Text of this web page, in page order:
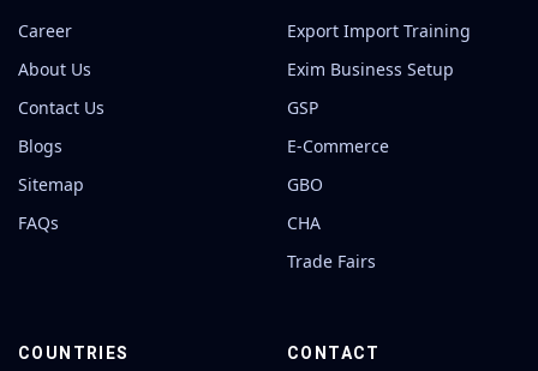
Career
About Us
Contact Us
Blogs
Sitemap
FAQs
Export Import Training
Exim Business Setup
GSP
E-Commerce
GBO
CHA
Trade Fairs
COUNTRIES CONTACT